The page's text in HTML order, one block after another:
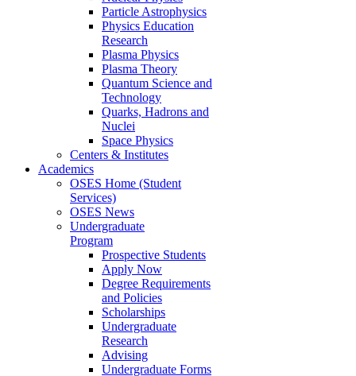
Particle Astrophysics
Physics Education
Research
Plasma Physics
Plasma Theory
Quantum Science and
Technology
Quarks, Hadrons and
Nuclei
Space Physics
Centers & Institutes
Academics
OSES Home (Student
Services)
OSES News
Undergraduate
Program
Prospective Students
Apply Now
Degree Requirements
and Policies
Scholarships
Undergraduate
Research
Advising
Undergraduate Forms